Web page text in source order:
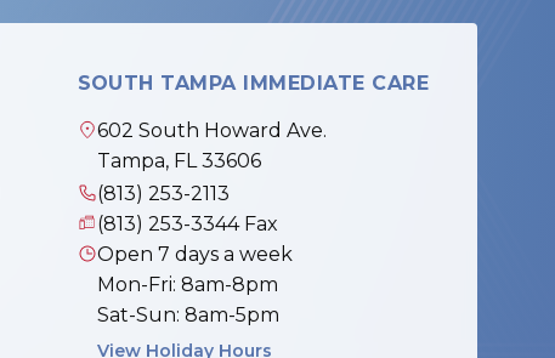
SOUTH TAMPA IMMEDIATE CARE
602 South Howard Ave.
Tampa, FL 33606
(813) 253-2113
(813) 253-3344 Fax
Open 7 days a week
Mon-Fri: 8am-8pm
Sat-Sun: 8am-5pm
View Holiday Hours